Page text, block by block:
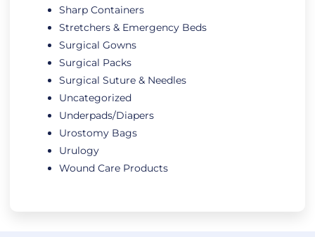
Sharp Containers
Stretchers & Emergency Beds
Surgical Gowns
Surgical Packs
Surgical Suture & Needles
Uncategorized
Underpads/Diapers
Urostomy Bags
Urulogy
Wound Care Products